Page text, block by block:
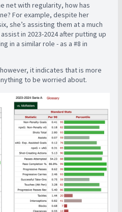
net with regularity, how has
For example, despite her
she’s assisting them at a much
in 2023-2024 after putting up
in a similar role - as a #8 in
it indicates that is more
to be worried about.